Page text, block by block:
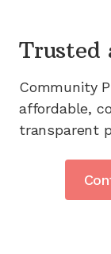
Trusted
Community
affordable,
transparent